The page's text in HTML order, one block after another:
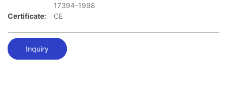
17394-1998
Certificate:
CE
Inquiry